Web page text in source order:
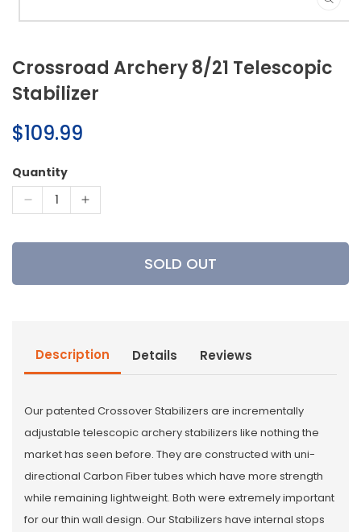
Open
in
modal
Crossroad Archery 8/21 Telescopic
Stabilizer
Regular
price
$109.99
Quantity
Decrease
for
Increase
for
CrossroadSOLD OUT
Description Details Reviews
Our patented Crossover Stabilizers are incrementally
adjustable telescopic archery stabilizers like nothing the
market has seen before. They are constructed with uni-
directional Carbon Fiber tubes which have more strength
while remaining lightweight. Both were extremely important
for our thin wall design. Our Stabilizers have internal stops